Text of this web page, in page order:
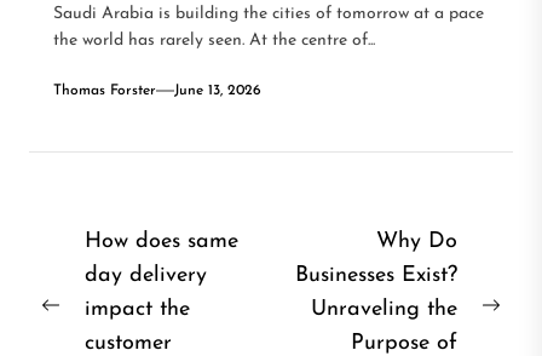
Saudi Arabia is building the cities of tomorrow at a pace
the world has rarely seen. At the centre of...
Thomas Forster June 13, 2026
Post
navigation
Previous
How does same
day delivery
impact the
customer
Why Do
Businesses Exist?
Unraveling the
Purpose of